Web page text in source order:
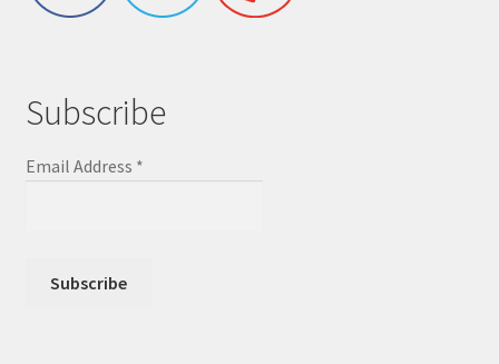
Subscribe
Email Address *